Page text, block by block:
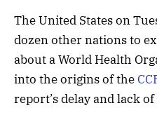
The United States on
dozen other nations to
about a World Health
into the origins of the
report’s delay and lack